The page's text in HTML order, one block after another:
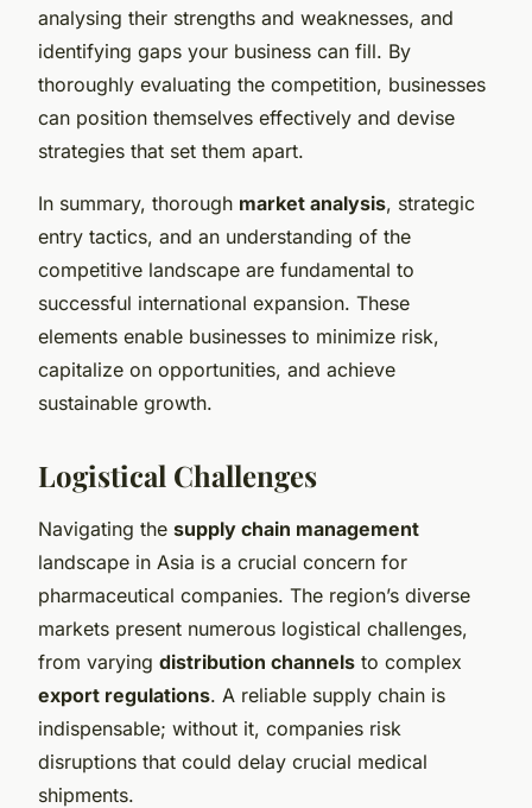
analysing their strengths and weaknesses, and
identifying gaps your business can fill. By
thoroughly evaluating the competition, businesses
can position themselves effectively and devise
strategies that set them apart.
In summary, thorough market analysis, strategic
entry tactics, and an understanding of the
competitive landscape are fundamental to
successful international expansion. These
elements enable businesses to minimize risk,
capitalize on opportunities, and achieve
sustainable growth.
Logistical Challenges
Navigating the supply chain management
landscape in Asia is a crucial concern for
pharmaceutical companies. The region’s diverse
markets present numerous logistical challenges,
from varying distribution channels to complex
export regulations. A reliable supply chain is
indispensable; without it, companies risk
disruptions that could delay crucial medical
shipments.